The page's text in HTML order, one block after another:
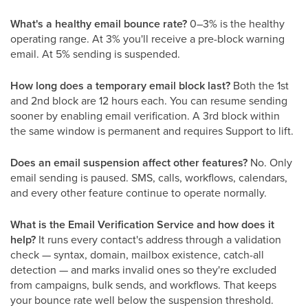
What's a healthy email bounce rate?0–3% is the healthy
operating range. At 3% you'll receive a pre-block warning
email. At 5% sending is suspended.
How long does a temporary email block last? Both the 1st
and 2nd block are 12 hours each. You can resume sending
sooner by enabling email verification. A 3rd block within
the same window is permanent and requires Support to lift.
Does an email suspension affect other features? No. Only
email sending is paused. SMS, calls, workflows, calendars,
and every other feature continue to operate normally.
What is the Email Verification Service and how does it
help? It runs every contact's address through a validation
check — syntax, domain, mailbox existence, catch-all
detection — and marks invalid ones so they're excluded
from campaigns, bulk sends, and workflows. That keeps
your bounce rate well below the suspension threshold.